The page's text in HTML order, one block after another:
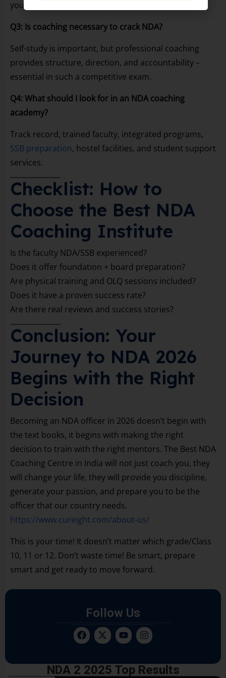
you can build foundation + attempt NDA in Class 12.
Q3: Is coaching necessary to crack NDA?
Self-study is important, but professional coaching
provides structure, direction, and accountability –
essential in such a competitive exam.
Q4: What should I look for in an NDA coaching
academy?
Track record, trained faculty, integrated programs,
SSB preparation, hostel facilities, and student support
services.
Checklist: How to
Choose the Best NDA
Coaching Institute
Is the faculty NDA/SSB experienced?
Does it offer foundation + board preparation?
Are physical training and OLQ sessions included?
Does it have a proven success rate?
Are there real reviews and success stories?
Conclusion: Your
Journey to NDA 2026
Begins with the Right
Decision
Becoming an NDA officer in 2026 doesn’t begin with
the text books, it begins with making the right
decision to train with the right mentors. The Best NDA
Coaching Centre in India will not just coach you, they
will change your life, they will provide you discipline,
generate your passion, and prepare you to be the
officer that our country needs.
https://www.cureight.com/about-us/
This is your time! It doesn’t matter which grade/Class
10, 11 or 12. Don’t waste time! Be smart, prepare
smart and get ready to move forward.
Follow Us
NDA 2 2025 Top Results